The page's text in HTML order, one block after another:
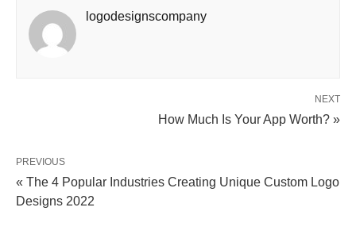
logodesignscompany
NEXT
How Much Is Your App Worth? »
PREVIOUS
« The 4 Popular Industries Creating Unique Custom Logo
Designs 2022